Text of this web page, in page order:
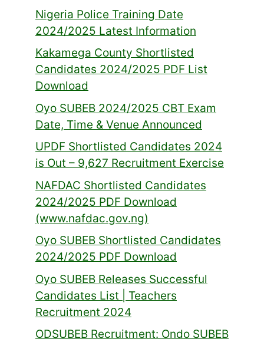
Nigeria Police Training Date
2024/2025 Latest Information
Kakamega County Shortlisted
Candidates 2024/2025 PDF List
Download
Oyo SUBEB 2024/2025 CBT Exam
Date, Time & Venue Announced
UPDF Shortlisted Candidates 2024
is Out – 9,627 Recruitment Exercise
NAFDAC Shortlisted Candidates
2024/2025 PDF Download
(www.nafdac.gov.ng)
Oyo SUBEB Shortlisted Candidates
2024/2025 PDF Download
Oyo SUBEB Releases Successful
Candidates List | Teachers
Recruitment 2024
ODSUBEB Recruitment: Ondo SUBEB